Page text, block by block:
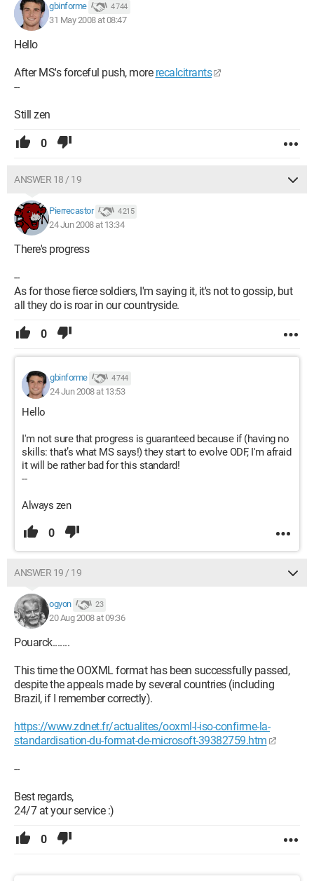
gbinforme 4 744
31 May 2008 at 08:47
Hello
After MS's forceful push, more recalcitrants
--
Still zen
0
ANSWER 18 / 19
Pierrecastor 4 215
24 Jun 2008 at 13:34
There's progress
--
As for those fierce soldiers, I'm saying it, it's not to gossip, but
all they do is roar in our countryside.
0
gbinforme 4 744
24 Jun 2008 at 13:53
Hello
I'm not sure that progress is guaranteed because if (having no
skills: that’s what MS says!) they start to evolve ODF, I'm afraid
it will be rather bad for this standard!
--
Always zen
0
ANSWER 19 / 19
ogyon 23
20 Aug 2008 at 09:36
Pouarck.......
This time the OOXML format has been successfully passed,
despite the appeals made by several countries (including
Brazil, if I remember correctly).
https://www.zdnet.fr/actualites/ooxml-l-iso-confirme-la-
standardisation-du-format-de-microsoft-39382759.htm
--
Best regards,
24/7 at your service :)
0